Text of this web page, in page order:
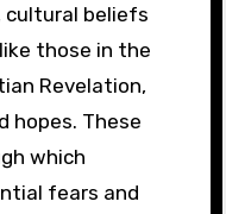
cultural beliefs
those in the
Revelation,
hopes. These
which
fears and